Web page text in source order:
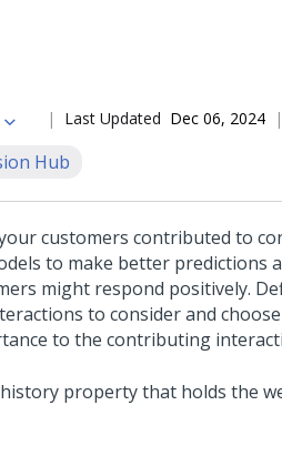
Last Updated Dec 06, 2024
Hub
customers contributed to
to make better predictions
might respond positively.
to consider and
to the contributing
property that holds the